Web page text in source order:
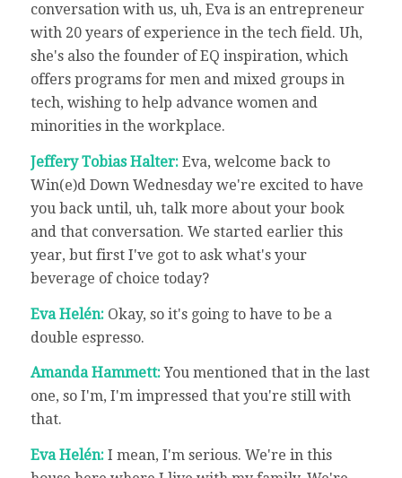
conversation with us, uh, Eva is an entrepreneur
with 20 years of experience in the tech field. Uh,
she's also the founder of EQ inspiration, which
offers programs for men and mixed groups in
tech, wishing to help advance women and
minorities in the workplace.
Jeffery Tobias Halter: Eva, welcome back to
Win(e)d Down Wednesday we're excited to have
you back until, uh, talk more about your book
and that conversation. We started earlier this
year, but first I've got to ask what's your
beverage of choice today?
Eva Helén: Okay, so it's going to have to be a
double espresso.
Amanda Hammett:You mentioned that in the last
one, so I'm, I'm impressed that you're still with
that.
Eva Helén:I mean, I'm serious. We're in this